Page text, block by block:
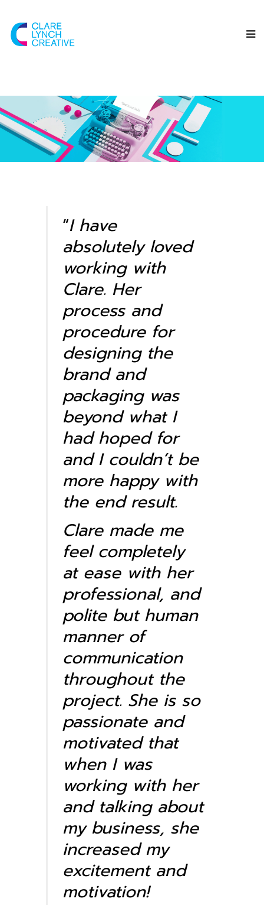
“I have
absolutely loved
working with
Clare. Her
process and
procedure for
designing the
brand and
packaging was
beyond what I
had hoped for
and I couldn’t be
more happy with
the end result.
Clare made me
feel completely
at ease with her
professional, and
polite but human
manner of
communication
throughout the
project. She is so
passionate and
motivated that
when I was
working with her
and talking about
my business, she
increased my
excitement and
motivation!